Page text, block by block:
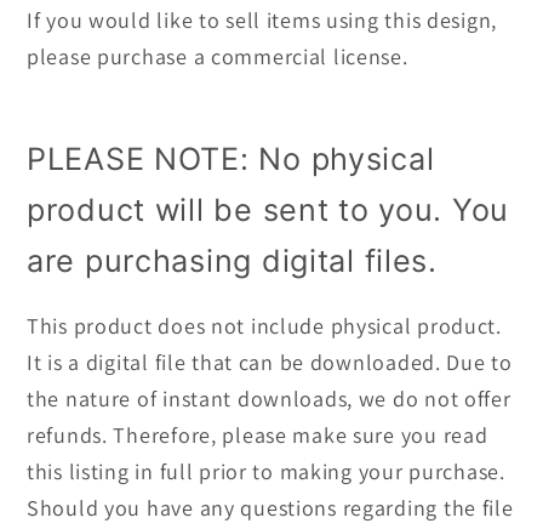
If you would like to sell items using this design,
please purchase a commercial license.
PLEASE NOTE: No physical
product will be sent to you. You
are purchasing digital files.
This product does not include physical product.
It is a digital file that can be downloaded. Due to
the nature of instant downloads, we do not offer
refunds. Therefore, please make sure you read
this listing in full prior to making your purchase.
Should you have any questions regarding the file